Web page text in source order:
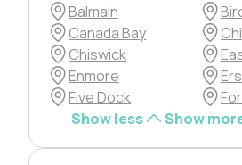
Balmain
Canada Bay
Chiswick
Enmore
Five Dock
Show less
Show